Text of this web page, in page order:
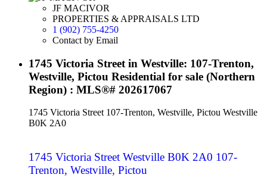
JF MACIVOR
PROPERTIES & APPRAISALS LTD
1 (902) 755-4250
Contact by Email
1745 Victoria Street in Westville: 107-Trenton,
Westville, Pictou Residential for sale (Northern
Region) : MLS®# 202617067
1745 Victoria Street 107-Trenton, Westville, Pictou Westville
B0K 2A0
1745 Victoria Street Westville B0K 2A0 107-
Trenton, Westville, Pictou